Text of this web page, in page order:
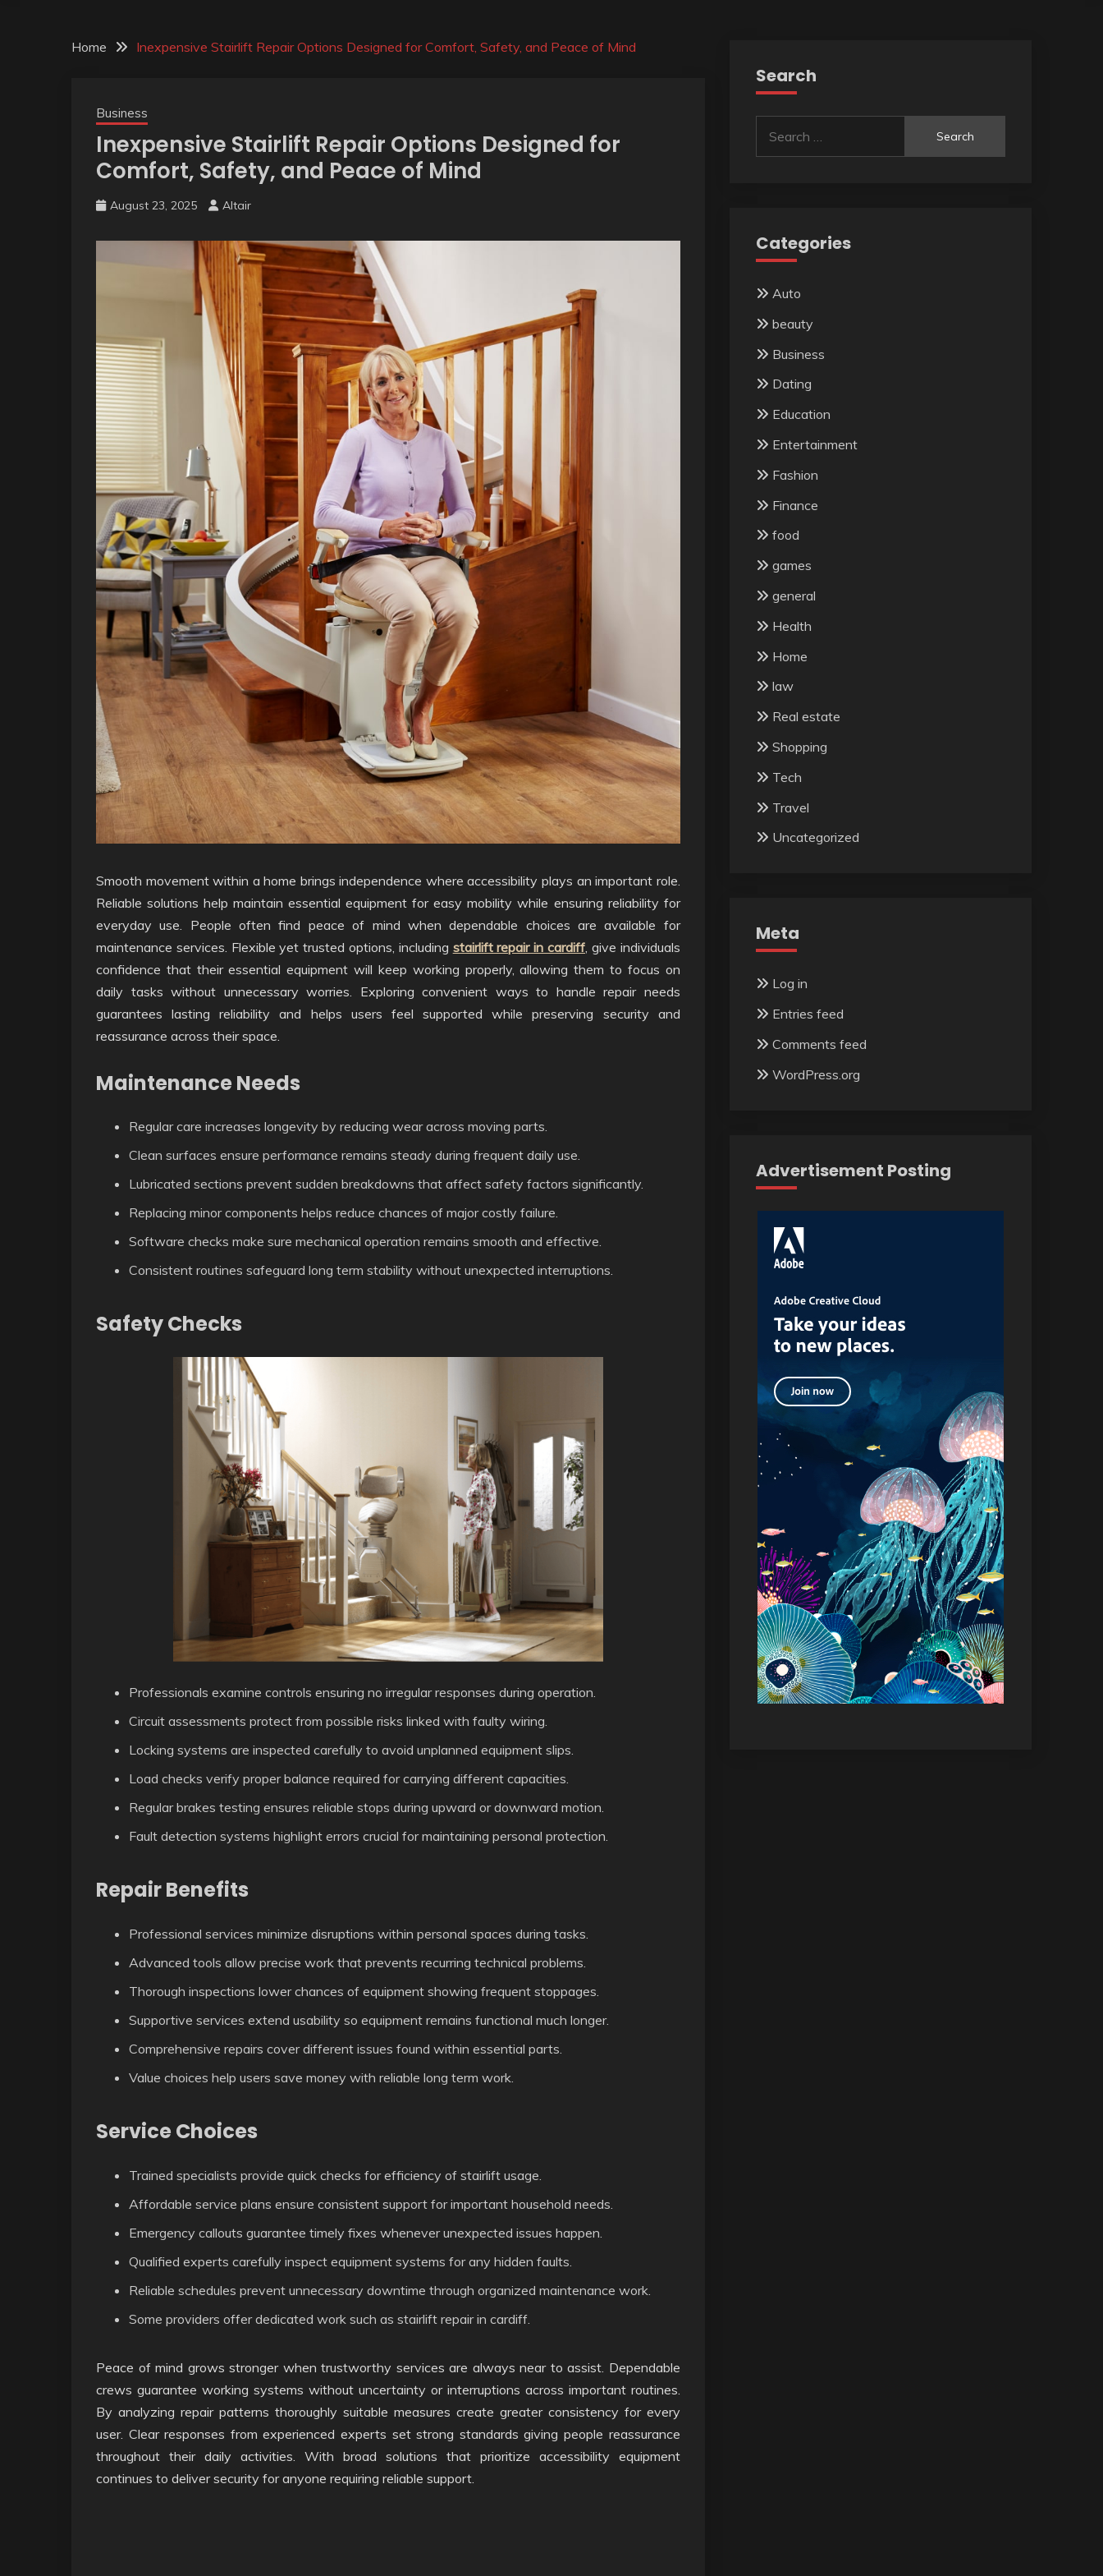
Home Inexpensive Stairlift Repair Options Designed for Comfort, Safety, and Peace of Mind
Business
Inexpensive Stairlift Repair Options Designed for
Comfort, Safety, and Peace of Mind
August 23, 2025 Altair
Smooth movement within a home brings independence where accessibility plays an important role.
Reliable solutions help maintain essential equipment for easy mobility while ensuring reliability for
everyday use. People often find peace of mind when dependable choices are available for
maintenance services. Flexible yet trusted options, including stairlift repair in cardiff , give individuals
confidence that their essential equipment will keep working properly, allowing them to focus on
daily tasks without unnecessary worries. Exploring convenient ways to handle repair needs
guarantees lasting reliability and helps users feel supported while preserving security and
reassurance across their space.
Maintenance Needs
Regular care increases longevity by reducing wear across moving parts.
Clean surfaces ensure performance remains steady during frequent daily use.
Lubricated sections prevent sudden breakdowns that affect safety factors significantly.
Replacing minor components helps reduce chances of major costly failure.
Software checks make sure mechanical operation remains smooth and effective.
Consistent routines safeguard long term stability without unexpected interruptions.
Safety Checks
Professionals examine controls ensuring no irregular responses during operation.
Circuit assessments protect from possible risks linked with faulty wiring.
Locking systems are inspected carefully to avoid unplanned equipment slips.
Load checks verify proper balance required for carrying different capacities.
Regular brakes testing ensures reliable stops during upward or downward motion.
Fault detection systems highlight errors crucial for maintaining personal protection.
Repair Benefits
Professional services minimize disruptions within personal spaces during tasks.
Advanced tools allow precise work that prevents recurring technical problems.
Thorough inspections lower chances of equipment showing frequent stoppages.
Supportive services extend usability so equipment remains functional much longer.
Comprehensive repairs cover different issues found within essential parts.
Value choices help users save money with reliable long term work.
Service Choices
Trained specialists provide quick checks for efficiency of stairlift usage.
Affordable service plans ensure consistent support for important household needs.
Emergency callouts guarantee timely fixes whenever unexpected issues happen.
Qualified experts carefully inspect equipment systems for any hidden faults.
Reliable schedules prevent unnecessary downtime through organized maintenance work.
Some providers offer dedicated work such as stairlift repair in cardiff.
Peace of mind grows stronger when trustworthy services are always near to assist. Dependable
crews guarantee working systems without uncertainty or interruptions across important routines.
By analyzing repair patterns thoroughly suitable measures create greater consistency for every
user. Clear responses from experienced experts set strong standards giving people reassurance
throughout their daily activities. With broad solutions that prioritize accessibility equipment
continues to deliver security for anyone requiring reliable support.
Search
for:
Categories
Auto
beauty
Business
Dating
Education
Entertainment
Fashion
Finance
food
games
general
Health
Home
law
Real estate
Shopping
Tech
Travel
Uncategorized
Meta
Log in
Entries feed
Comments feed
WordPress.org
Advertisement Posting